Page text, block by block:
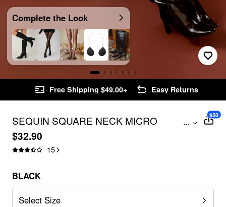
Complete the Look
Free Shipping $49.00+ Easy Returns
SEQUIN SQUARE NECK MICRO
ROMPER
...
$32.90
15
$50
BLACK
Select Size